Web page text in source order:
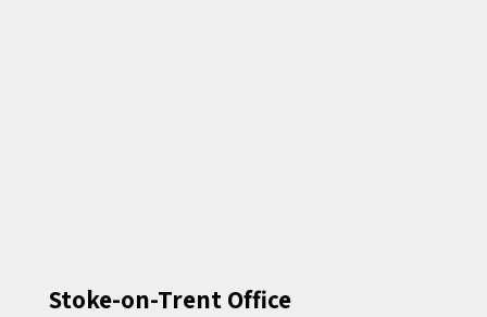
Stoke-on-Trent Office